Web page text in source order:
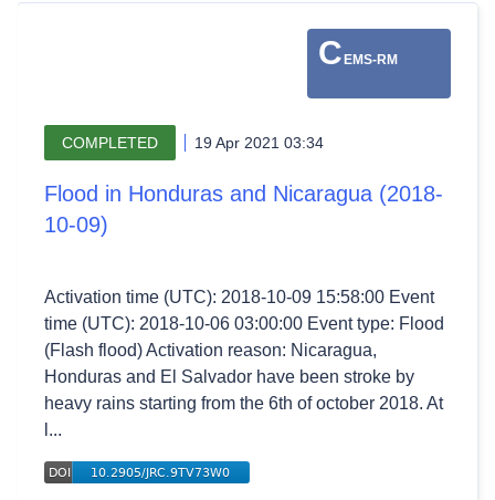
C EMS-RM
COMPLETED 19 Apr 2021 03:34
Flood in Honduras and Nicaragua (2018-
10-09)
Activation time (UTC): 2018-10-09 15:58:00 Event
time (UTC): 2018-10-06 03:00:00 Event type: Flood
(Flash flood) Activation reason: Nicaragua,
Honduras and El Salvador have been stroke by
heavy rains starting from the 6th of october 2018. At
l...